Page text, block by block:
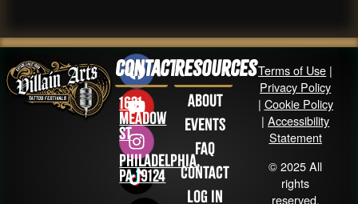
Contact
1631
Meadow
St
Philadelphia,
PA 19124
Resources
About
Events
FAQ
Contact
Log in
Terms of Use |
Privacy Policy
| Cookie Policy
|Accessibility
Statement
© 2025 All
rights
reserved.